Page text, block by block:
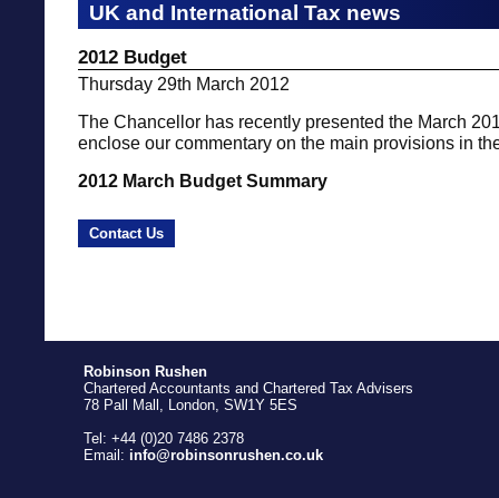
UK and International Tax news
2012 Budget
Thursday 29th March 2012
The Chancellor has recently presented the March
enclose our commentary on the main provisions in
2012 March Budget Summary
Contact Us
Robinson Rushen
Chartered Accountants and Chartered Tax Advisers
78 Pall Mall, London, SW1Y 5ES
Tel: +44 (0)20 7486 2378
Email: info@robinsonrushen.co.uk